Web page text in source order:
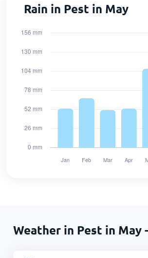
Rain in Pest in May
Weather in Pest in May